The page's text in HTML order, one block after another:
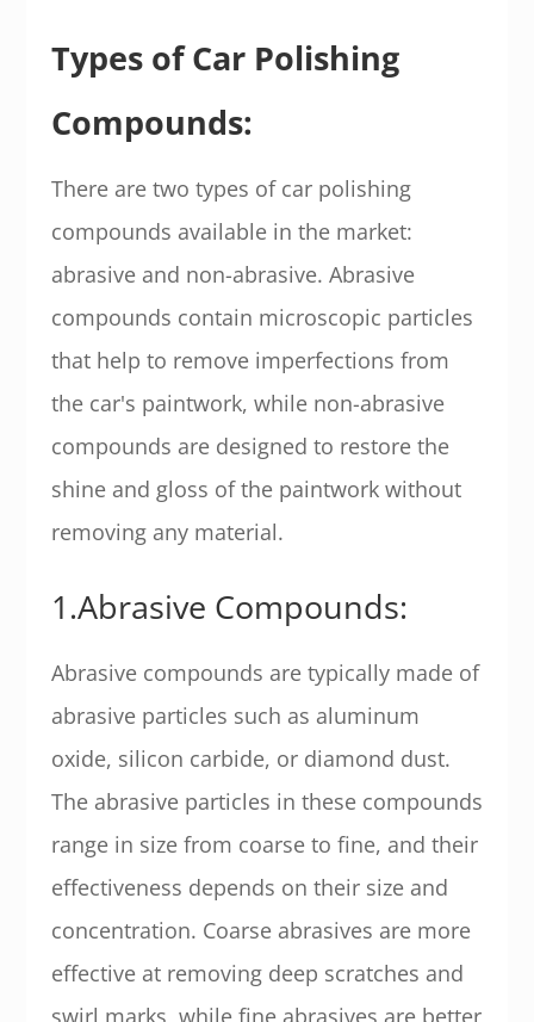
Types of Car Polishing
Compounds:
There are two types of car polishing
compounds available in the market:
abrasive and non-abrasive. Abrasive
compounds contain microscopic particles
that help to remove imperfections from
the car's paintwork, while non-abrasive
compounds are designed to restore the
shine and gloss of the paintwork without
removing any material.
1.Abrasive Compounds:
Abrasive compounds are typically made of
abrasive particles such as aluminum
oxide, silicon carbide, or diamond dust.
The abrasive particles in these compounds
range in size from coarse to fine, and their
effectiveness depends on their size and
concentration. Coarse abrasives are more
effective at removing deep scratches and